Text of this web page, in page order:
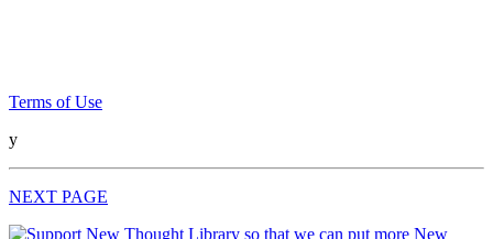
Terms of Use
y
NEXT PAGE